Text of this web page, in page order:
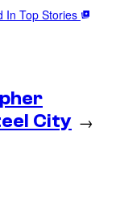
In Top Stories
City →